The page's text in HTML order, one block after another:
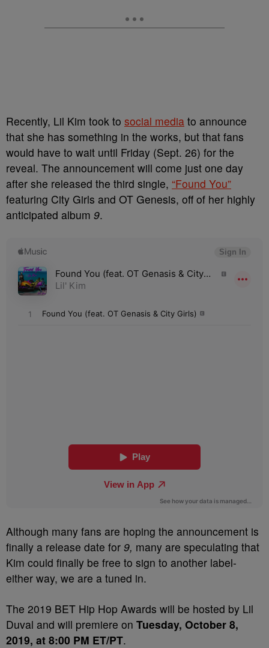
Recently, Lil Kim took to social media to announce
that she has something in the works, but that fans
would have to wait until Friday (Sept. 26) for the
reveal. The announcement will come just one day
after she released the third single, “Found You”
featuring City Girls and OT Genesis, off of her highly
anticipated album 9.
Although many fans are hoping the announcement is
finally a release date for 9, many are speculating that
Kim could finally be free to sign to another label-
either way, we are a tuned in.
The 2019 BET Hip Hop Awards will be hosted by Lil
Duval and will premiere on Tuesday, October 8,
2019, at 8:00 PM ET/PT.